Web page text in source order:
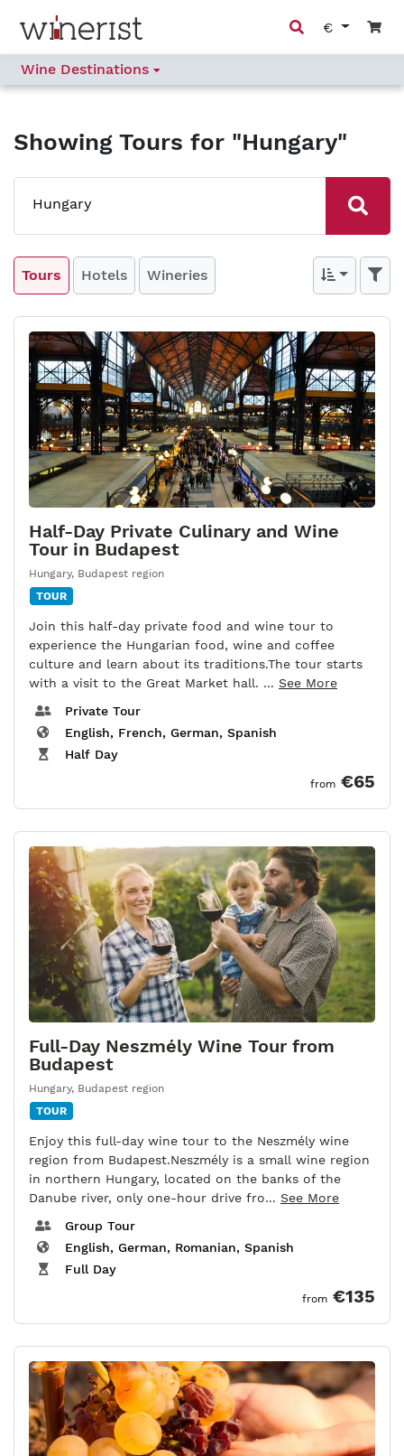
€
Wine Destinations
Showing Tours for "Hungary"
Tours Hotels Wineries
Half-Day Private Culinary and Wine
Tour in Budapest
Hungary, Budapest region
TOUR
Join this half-day private food and wine tour to
experience the Hungarian food, wine and coffee
culture and learn about its traditions.The tour starts
with a visit to the Great Market hall. ... See More
Private Tour
English, French, German, Spanish
Half Day
from €65
Full-Day Neszmély Wine Tour from
Budapest
Hungary, Budapest region
TOUR
Enjoy this full-day wine tour to the Neszmély wine
region from Budapest.Neszmély is a small wine region
in northern Hungary, located on the banks of the
Danube river, only one-hour drive fro... See More
Group Tour
English, German, Romanian, Spanish
Full Day
from €135